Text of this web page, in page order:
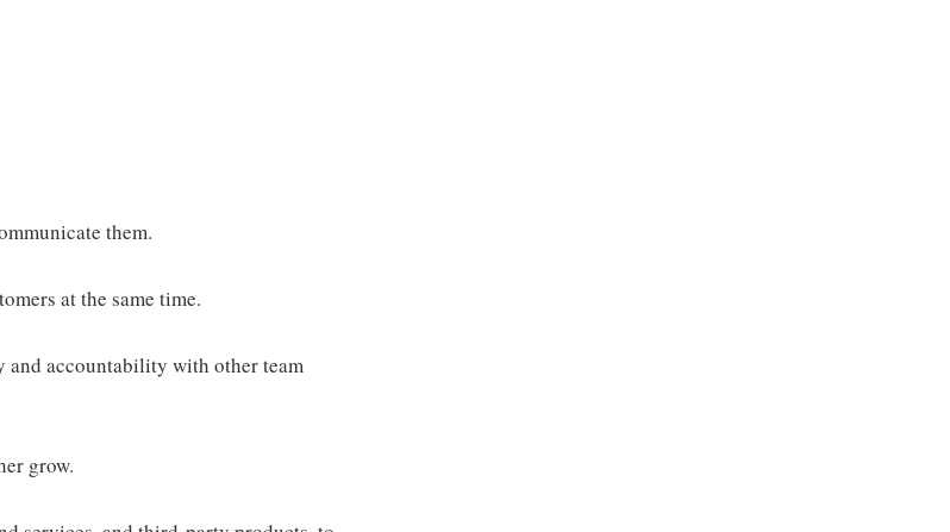
them.
at the same time.
and accountability with other team
grow.